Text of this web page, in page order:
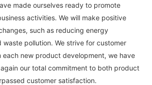
made ourselves ready to promote
activities. We will make positive
such as reducing energy
waste pollution. We strive for customer
each new product development, we have
our total commitment to both product
customer satisfaction.